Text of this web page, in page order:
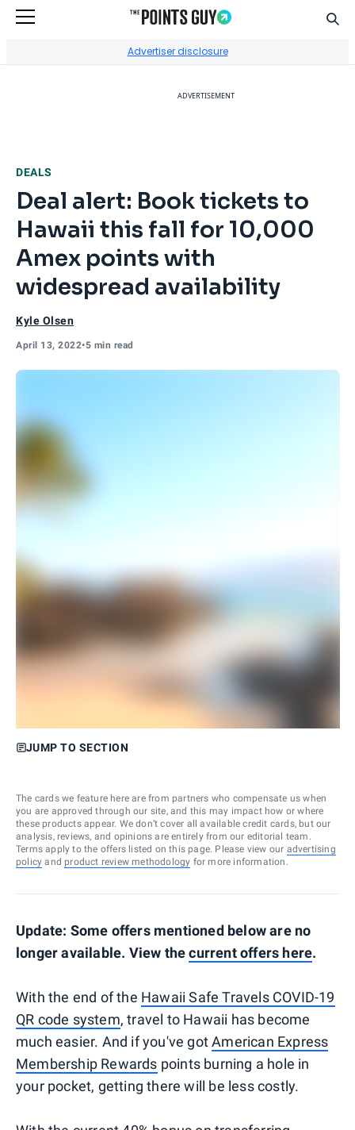
Advertiser disclosure
ADVERTISEMENT
DEALS
Deal alert: Book tickets to
Hawaii this fall for 10,000
Amex points with
widespread availability
Kyle Olsen
April 13, 2022•5 min read
JUMP TO SECTION
The cards we feature here are from partners who compensate us when
you are approved through our site, and this may impact how or where
these products appear. We don’t cover all available credit cards, but our
analysis, reviews, and opinions are entirely from our editorial team.
Terms apply to the offers listed on this page. Please view our advertising
policy and product review methodology for more information.
Update: Some offers mentioned below are no
longer available. View thecurrent offers here.
With the end of the Hawaii Safe Travels COVID-19
QR code system, travel to Hawaii has become
much easier. And if you've gotAmerican Express
Membership Rewards points burning a hole in
your pocket, getting there will be less costly.